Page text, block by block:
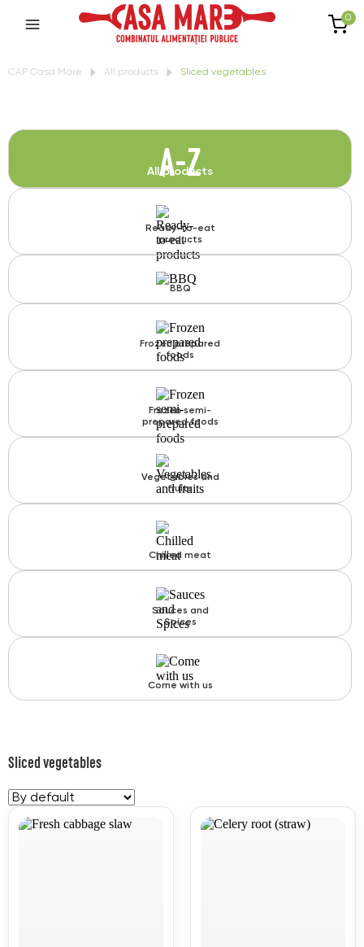
0
CAP Casa Mare All products Sliced vegetables
A-Z
All products
Ready-to-eat
products
BBQ
Frozen prepared
foods
Frozen semi-
prepared foods
Vegetables and
fruits
Chilled meat
Sauces and
Spices
Come with us
Sliced vegetables